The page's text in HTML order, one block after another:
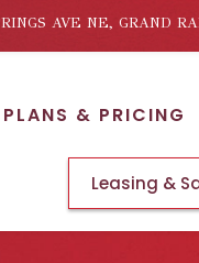
AVE NE, GRAND
& PRICING
Leasing &